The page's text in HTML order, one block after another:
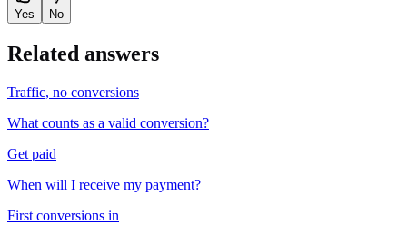
Yes No
Related answers
Traffic, no conversions
What counts as a valid conversion?
Get paid
When will I receive my payment?
First conversions in